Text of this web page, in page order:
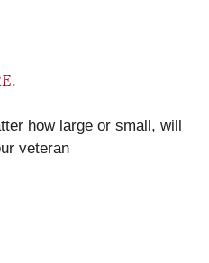
.
how large or small, will
veteran